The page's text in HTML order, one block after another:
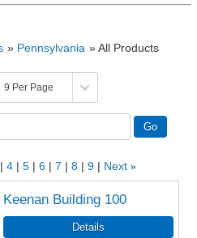
» Pennsylvania » All Products
4 5 6 7 8 9 Next »
Keenan Building 100